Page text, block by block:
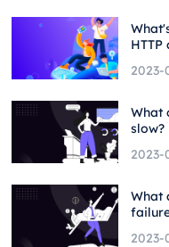
HTTP
2023-
What
slow?
2023-
What
2023-